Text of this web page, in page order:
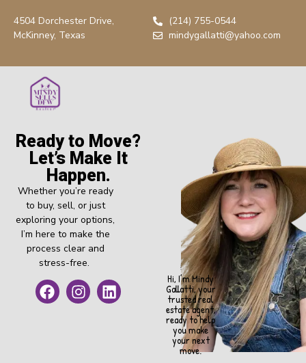
4504 Dorchester Drive,
McKinney, Texas
(214) 755-0544
mindygallatti@yahoo.com
Ready to Move?
Let’s Make It
Happen.
Whether you’re ready
to buy, sell, or just
exploring your options,
I’m here to make the
process clear and
stress-free.
Hi, I’m Mindy
Gallatti, your
trusted real
estate agent,
ready to help
you make
your next
move.